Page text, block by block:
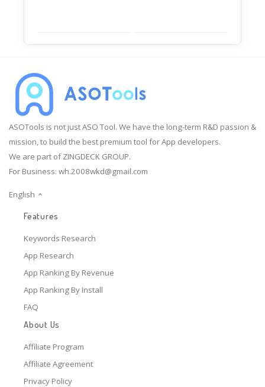
ASOTools is not just ASO Tool. We have the long-term R&D passion &
mission, to build the best premium tool for App developers.
We are part of ZINGDECK GROUP.
For Business: wh.2008wkd@gmail.com
English
Features
Keywords Research
App Research
App Ranking By Revenue
App Ranking By Install
FAQ
About Us
Affiliate Program
Affiliate Agreement
Privacy Policy